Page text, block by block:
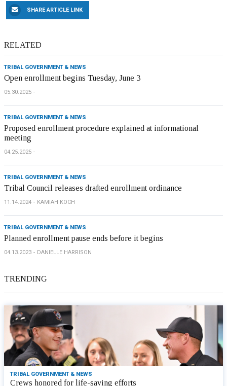
SHARE ARTICLE LINK
RELATED
TRIBAL GOVERNMENT & NEWS
Open enrollment begins Tuesday, June 3
05.30.2025
TRIBAL GOVERNMENT & NEWS
Proposed enrollment procedure explained at informational
meeting
04.25.2025
TRIBAL GOVERNMENT & NEWS
Tribal Council releases drafted enrollment ordinance
11.14.2024 KAMIAH KOCH
TRIBAL GOVERNMENT & NEWS
Planned enrollment pause ends before it begins
04.13.2023 DANIELLE HARRISON
TRENDING
TRIBAL GOVERNMENT & NEWS
Crews honored for life-saving efforts